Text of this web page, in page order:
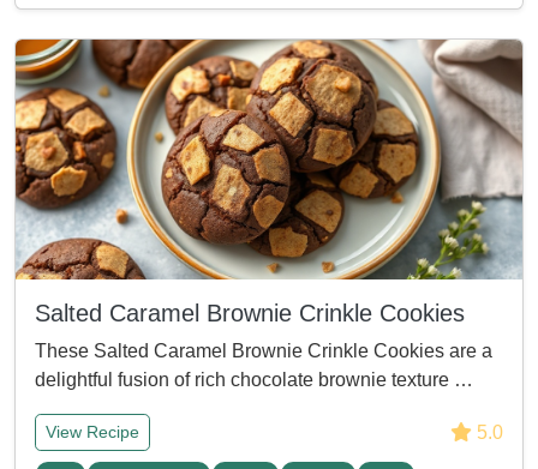
Salted Caramel Brownie Crinkle Cookies
These Salted Caramel Brownie Crinkle Cookies are a
delightful fusion of rich chocolate brownie texture …
View Recipe 5.0